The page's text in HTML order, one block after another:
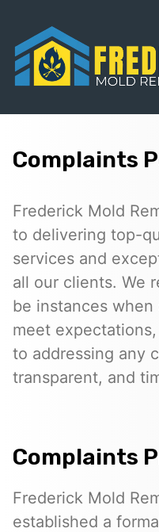
Complaints
Frederick Mold
to delivering top-
services and
all our clients. We
be instances
meet
to addressing any
transparent, and
Complaints
Frederick Mold
established a